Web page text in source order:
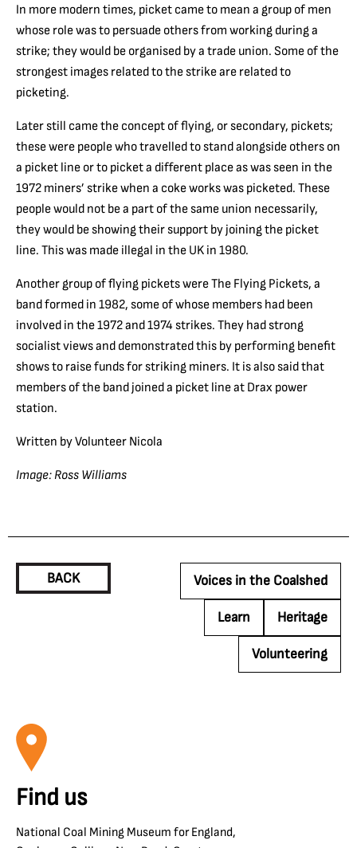
In more modern times, picket came to mean a group of men
whose role was to persuade others from working during a
strike; they would be organised by a trade union. Some of the
strongest images related to the strike are related to
picketing.
Later still came the concept of flying, or secondary, pickets;
these were people who travelled to stand alongside others on
a picket line or to picket a different place as was seen in the
1972 miners’ strike when a coke works was picketed. These
people would not be a part of the same union necessarily,
they would be showing their support by joining the picket
line. This was made illegal in the UK in 1980.
Another group of flying pickets were The Flying Pickets, a
band formed in 1982, some of whose members had been
involved in the 1972 and 1974 strikes. They had strong
socialist views and demonstrated this by performing benefit
shows to raise funds for striking miners. It is also said that
members of the band joined a picket line at Drax power
station.
Written by Volunteer Nicola
Image: Ross Williams
BACK Voices in the Coalshed
Learn Heritage
Volunteering
Find us
National Coal Mining Museum for England,